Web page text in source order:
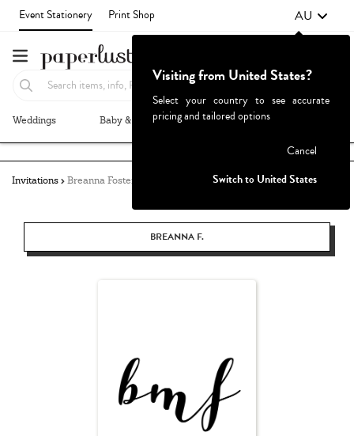
Event Stationery Print Shop AU
Weddings Baby & Kids Parties & Events
Invitations Breanna Foster
BREANNA F.
Visiting from United States?
Select your country to see accurate
pricing and tailored options
Cancel
Switch to United States